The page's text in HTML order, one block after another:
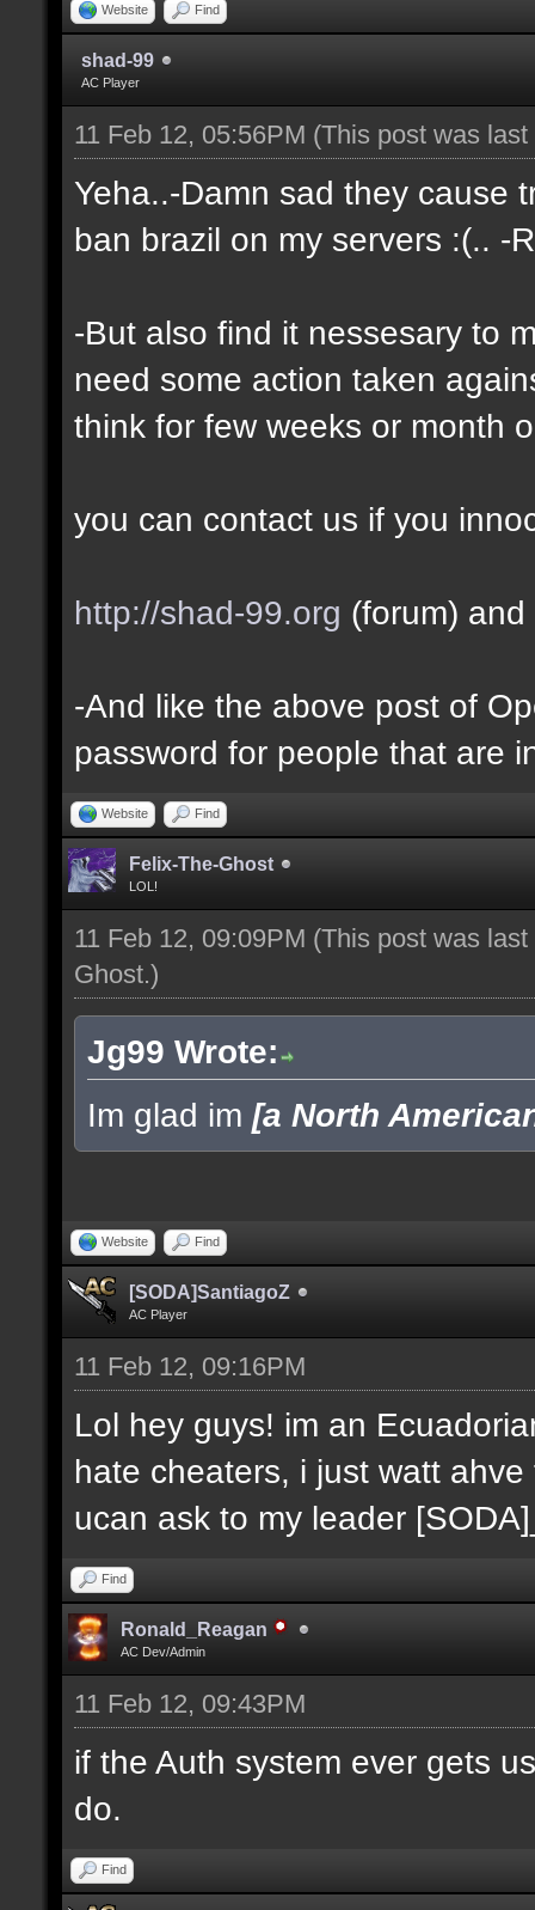
Website Find
shad-99
AC Player
11 Feb 12, 05:56PM (This post was
Yeha..-Damn sad they cause
ban brazil on my servers :(.. -
-But also find it nessesary to
need some action taken
think for few weeks or month
you can contact us if you
http://shad-99.org (forum)
-And like the above post of
password for people that are
Website Find
Felix-The-Ghost
LOL!
11 Feb 12, 09:09PM (This post was
Ghost.)
Jg99 Wrote:
Im glad im [a North
Website Find
[SODA]SantiagoZ
AC Player
11 Feb 12, 09:16PM
Lol hey guys! im an
hate cheaters, i just watt
ucan ask to my leader
Find
Ronald_Reagan
AC Dev/Admin
11 Feb 12, 09:43PM
if the Auth system ever gets
do.
Find